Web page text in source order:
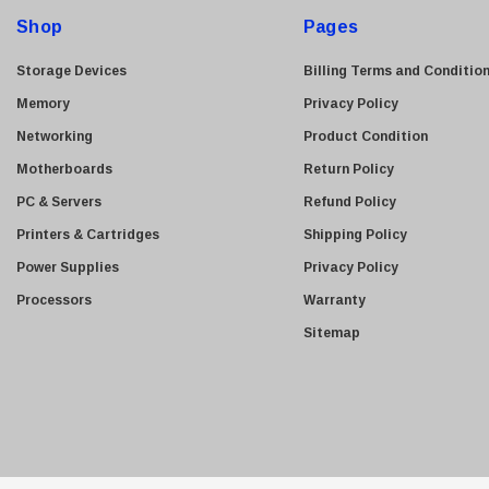
e
Shop
Storage Devices
Memory
Networking
Motherboards
PC & Servers
Printers & Cartridges
Power Supplies
Processors
Pages
Billing Terms and
Privacy Policy
Product Condition
Return Policy
Refund Policy
Shipping Policy
Privacy Policy
Warranty
Sitemap